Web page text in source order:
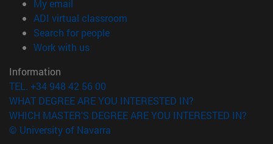
My email
ADI virtual classroom
Search for people(opens in new window)
Work with us(opens in new window)
Information
TEL. +34 948 42 56 00
WHAT DEGREE ARE YOU INTERESTED IN?
WHICH MASTER'S DEGREE ARE YOU INTERESTED IN?
© University of Navarra